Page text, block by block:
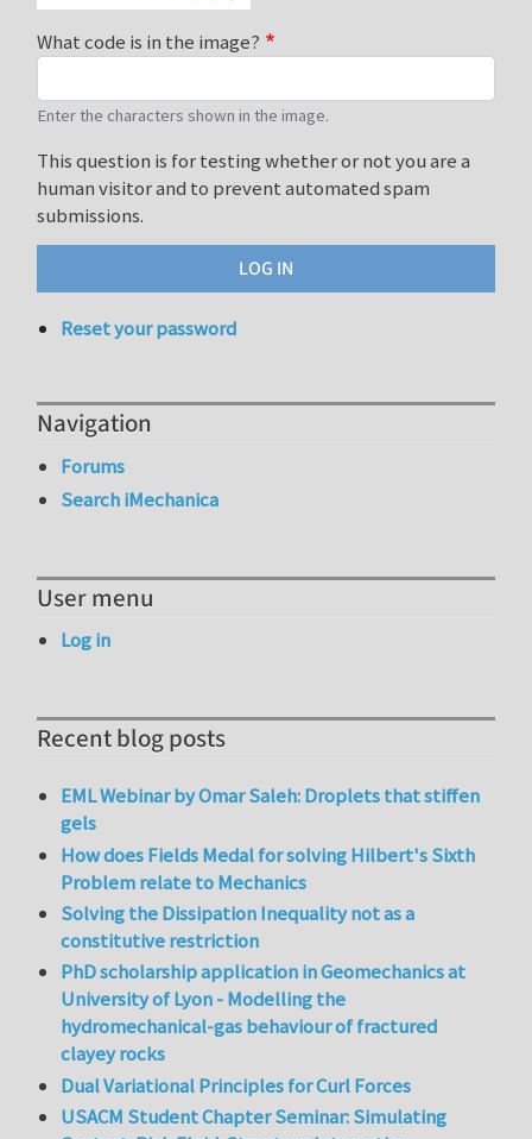
What code is in the image?
Enter the characters shown in the image.
This question is for testing whether or not you are a
human visitor and to prevent automated spam
submissions.
Reset your password
Navigation
Forums
Search iMechanica
User menu
Log in
Recent blog posts
EML Webinar by Omar Saleh: Droplets that stiffen
gels
How does Fields Medal for solving Hilbert's Sixth
Problem relate to Mechanics
Solving the Dissipation Inequality not as a
constitutive restriction
PhD scholarship application in Geomechanics at
University of Lyon - Modelling the
hydromechanical-gas behaviour of fractured
clayey rocks
Dual Variational Principles for Curl Forces
USACM Student Chapter Seminar: Simulating